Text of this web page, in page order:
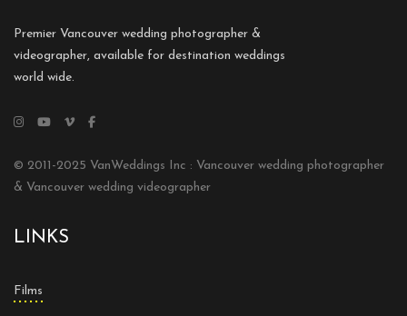
Premier Vancouver wedding photographer &
videographer, available for destination weddings
world wide.
© 2011-2025 VanWeddings Inc : Vancouver wedding photographer
& Vancouver wedding videographer
LINKS
Films